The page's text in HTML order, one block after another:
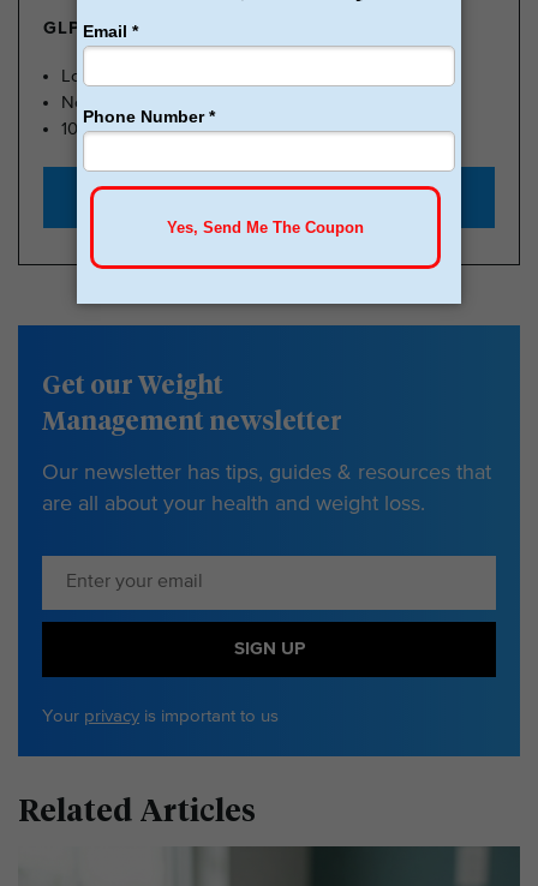
GLP-1 FROM $179
Lose Weight, Feel Great
No Insurance Needed
100k Members
Start with $179
Get our Weight
Management newsletter
Our newsletter has tips, guides & resources that
are all about your health and weight loss.
SIGN UP
Your privacy is important to us
Related Articles